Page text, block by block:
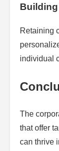
Retaining
individual
The
that offer
can thrive